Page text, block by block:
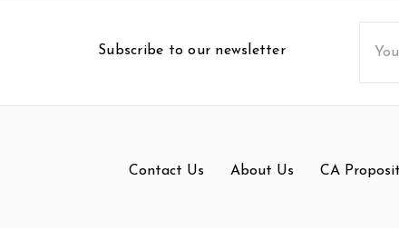
Subscribe to our newsletter
Contact Us About Us CA